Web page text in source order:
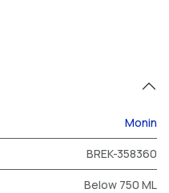
Monin
BREK-358360
Below 750 ML